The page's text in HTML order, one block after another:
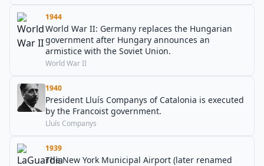
1944
World War II: Germany replaces the Hungarian
government after Hungary announces an
armistice with the Soviet Union.
World War II
1940
President Lluís Companys of Catalonia is executed
by the Francoist government.
Lluís Companys
1939
The New York Municipal Airport (later renamed